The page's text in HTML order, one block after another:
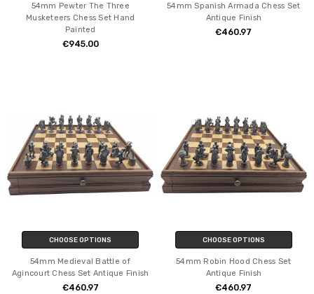
54mm Pewter The Three
Musketeers Chess Set Hand
Painted
€945.00
54mm Spanish Armada Chess Set
Antique Finish
€460.97
CHOOSE OPTIONS
54mm Medieval Battle of
Agincourt Chess Set Antique Finish
€460.97
CHOOSE OPTIONS
54mm Robin Hood Chess Set
Antique Finish
€460.97